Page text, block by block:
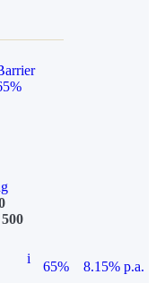
i
65%
8.15% p.a.